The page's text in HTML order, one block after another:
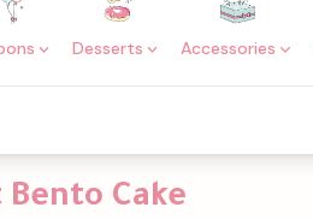
Desserts Accessories
Bento Cake